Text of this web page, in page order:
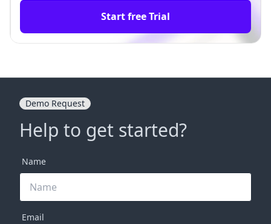
Start free Trial
Demo Request
Help to get started?
Name
Email